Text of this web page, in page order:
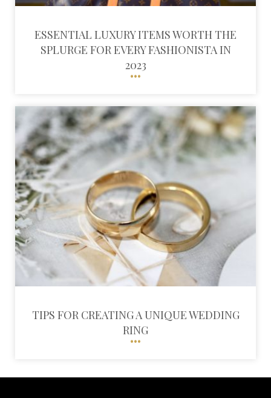
ESSENTIAL LUXURY ITEMS WORTH THE
SPLURGE FOR EVERY FASHIONISTA IN
2023
TIPS FOR CREATING A UNIQUE WEDDING
RING